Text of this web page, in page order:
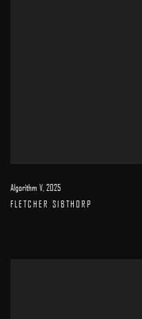
Algorithm V 2025
FLETCHER SIBTHORP